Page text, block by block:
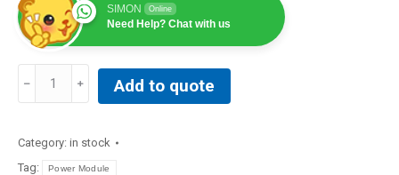
SIMON Online
Need Help? Chat with us
REXROTH
BTV20/30
PC-
Add to quote
Category: in stock
Tag:
Power Module